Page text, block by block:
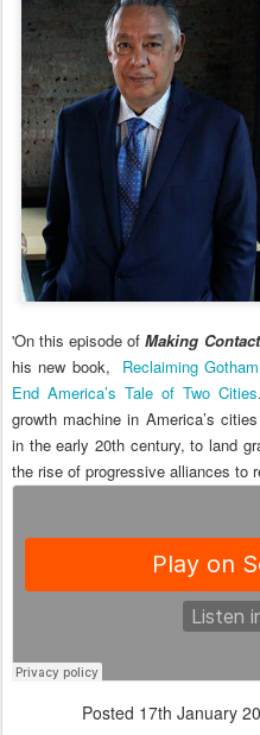
'On this episode ofMaking Contact
his new book, Reclaiming
End America’s Tale of Two Cities
growth machine in America’s
in the early 20th century, to land
the rise of progressive alliances to
Posted 17th January